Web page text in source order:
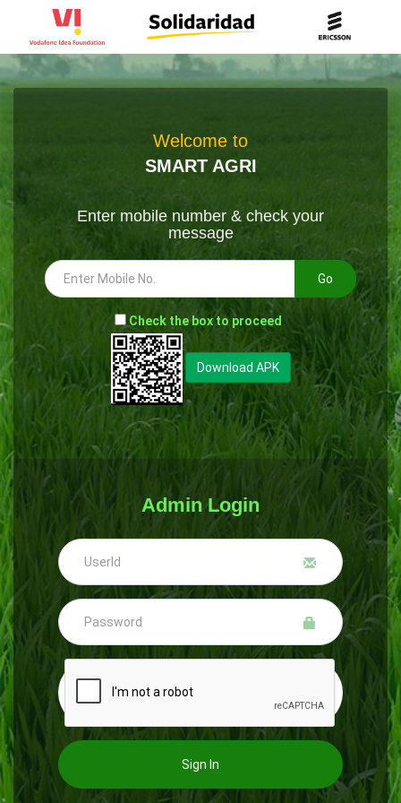
Welcome to
SMART AGRI
Enter mobile number & check your
message
Go
- Check the box to proceed --
Download APK
Admin Login
Sign In